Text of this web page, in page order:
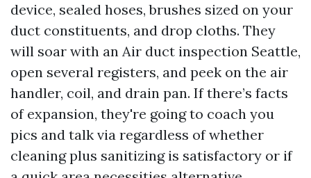
device, sealed hoses, brushes sized on your
duct constituents, and drop cloths. They
will soar with an Air duct inspection Seattle,
open several registers, and peek on the air
handler, coil, and drain pan. If there’s facts
of expansion, they're going to coach you
pics and talk via regardless of whether
cleaning plus sanitizing is satisfactory or if